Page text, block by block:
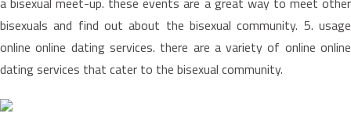
bisexuals and find out about the bisexual community. 5. usage
online online dating services. there are a variety of online online
dating services that cater to the bisexual community.